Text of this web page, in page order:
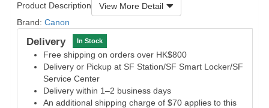
Product Description
View More Detail
Brand: Canon
Delivery In Stock
Free shipping on orders over HK$800
Delivery or Pickup at SF Station/SF Smart Locker/SF
Service Center
Delivery within 1–2 business days
An additional shipping charge of $70 applies to this